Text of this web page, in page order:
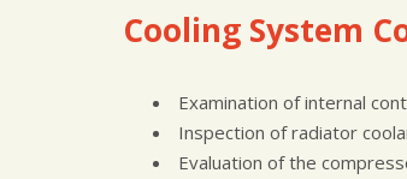
Cooling System
Examination of internal
Inspection of radiator
Evaluation of the